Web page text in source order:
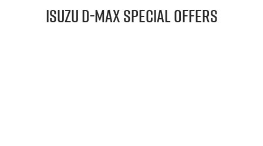
ISUZU D-MAX Special Offers